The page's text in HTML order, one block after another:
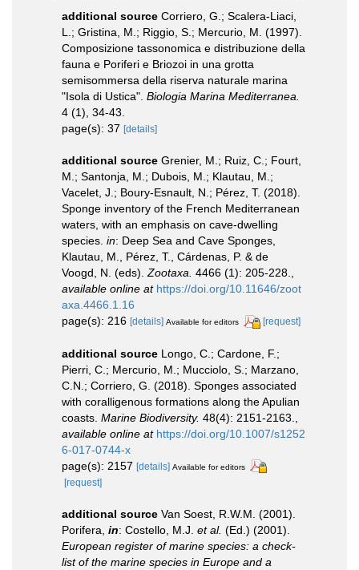
additional source Corriero, G.; Scalera-Liaci,
L.; Gristina, M.; Riggio, S.; Mercurio, M. (1997).
Composizione tassonomica e distribuzione della
fauna e Poriferi e Briozoi in una grotta
semisommersa della riserva naturale marina
"Isola di Ustica". Biologia Marina Mediterranea.
4 (1), 34-43.
page(s): 37 [details]
additional source Grenier, M.; Ruiz, C.; Fourt,
M.; Santonja, M.; Dubois, M.; Klautau, M.;
Vacelet, J.; Boury-Esnault, N.; Pérez, T. (2018).
Sponge inventory of the French Mediterranean
waters, with an emphasis on cave-dwelling
species. in: Deep Sea and Cave Sponges,
Klautau, M., Pérez, T., Cárdenas, P. & de
Voogd, N. (eds). Zootaxa. 4466 (1): 205-228.
available online at https://doi.org/10.11646/zoot
axa.4466.1.16
page(s): 216 [details] Available for editors [request]
additional source Longo, C.; Cardone, F.;
Pierri, C.; Mercurio, M.; Mucciolo, S.; Marzano,
C.N.; Corriero, G. (2018). Sponges associated
with coralligenous formations along the Apulian
coasts. Marine Biodiversity. 48(4): 2151-2163.
available online at https://doi.org/10.1007/s1252
6-017-0744-x
page(s): 2157 [details] Available for editors
[request]
additional source Van Soest, R.W.M. (2001).
Porifera, in: Costello, M.J. et al. (Ed.) (2001).
European register of marine species: a check-
list of the marine species in Europe and a